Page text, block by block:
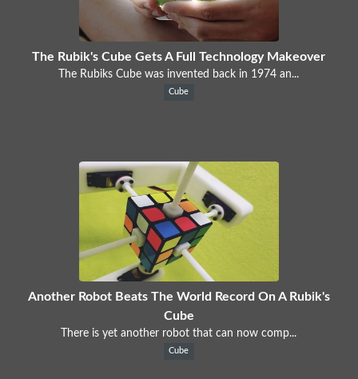
The Rubik's Cube Gets A Full Technology Makeover
The Rubiks Cube was invented back in 1974 an...
Cube
Another Robot Beats The World Record On A Rubik's
Cube
There is yet another robot that can now comp...
Cube